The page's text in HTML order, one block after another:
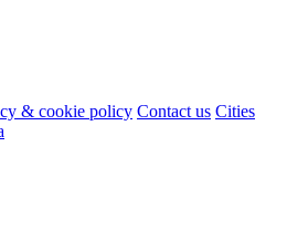
& cookie policy Contact us Cities